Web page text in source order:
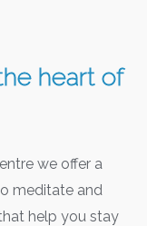
heart of
we offer a
meditate and
help you stay